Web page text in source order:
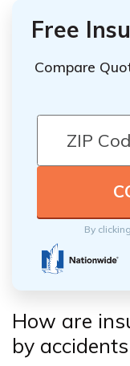
Free
Compare
By
How are
by